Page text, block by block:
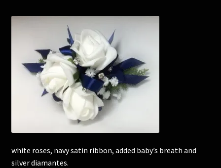
Bridesmaids’ Bouquets
Corsages and Buttonholes
Flower Girls
Wedding Gallery
School Balls Guide
School Balls Gallery
white roses, navy satin ribbon, added baby’s breath and
silver diamantes.